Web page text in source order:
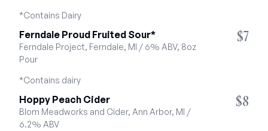
*Contains Dairy
Ferndale Proud Fruited Sour*
Ferndale Project, Ferndale, MI / 6% ABV, 8oz
Pour
*Contains dairy
$7
Hoppy Peach Cider
Blom Meadworks and Cider, Ann Arbor, MI /
6.2% ABV
$8